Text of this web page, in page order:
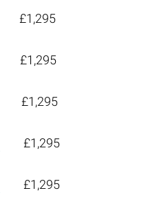
£1,295
£1,295
£1,295
£1,295
£1,295